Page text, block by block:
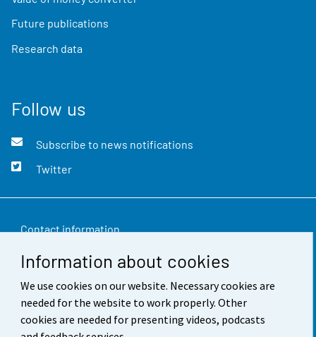
Information about cookies
We use cookies on our website. Necessary cookies are
needed for the website to work properly. Other
cookies are needed for presenting videos, podcasts
Future publications
Research data
Follow us
Subscribe to news notifications
Twitter
Contact information
Feedback
Terms of use
Data protection